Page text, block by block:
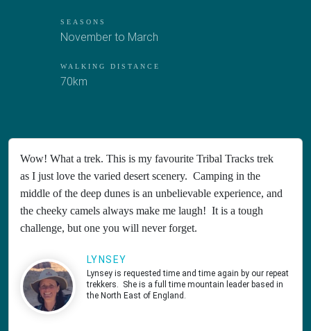
SEASONS
November to March
WALKING DISTANCE
70km
Wow! What a trek. This is my favourite Tribal Tracks trek
as I just love the varied desert scenery. Camping in the
middle of the deep dunes is an unbelievable experience, and
the cheeky camels always make me laugh! It is a tough
challenge, but one you will never forget.
LYNSEY
Lynsey is requested time and time again by our repeat
trekkers. She is a full time mountain leader based in
the North East of England.